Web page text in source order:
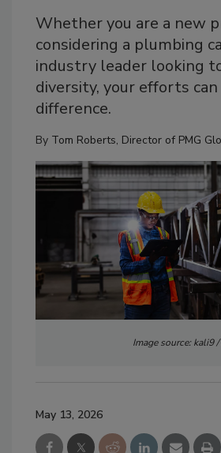
Whether you are a new
considering a plumbing
industry leader looking
diversity, your efforts can
difference.
By Tom Roberts, Director of PMG
Image source: kali9
May 13, 2026